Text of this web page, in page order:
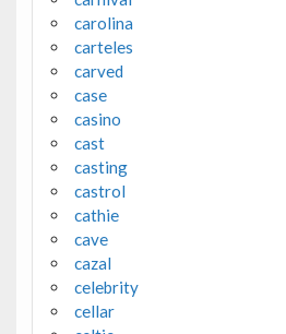
carolina
carteles
carved
case
casino
cast
casting
castrol
cathie
cave
cazal
celebrity
cellar